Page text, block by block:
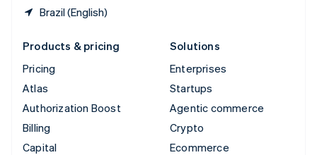
Brazil (English)
Products & pricing
Pricing
Atlas
Authorization Boost
Billing
Capital
Solutions
Enterprises
Startups
Agentic commerce
Crypto
Ecommerce